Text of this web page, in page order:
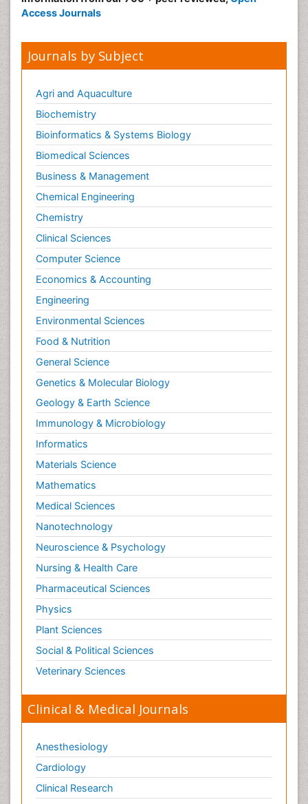
Access Journals
Journals by Subject
Agri and Aquaculture
Biochemistry
Bioinformatics & Systems Biology
Biomedical Sciences
Business & Management
Chemical Engineering
Chemistry
Clinical Sciences
Computer Science
Economics & Accounting
Engineering
Environmental Sciences
Food & Nutrition
General Science
Genetics & Molecular Biology
Geology & Earth Science
Immunology & Microbiology
Informatics
Materials Science
Mathematics
Medical Sciences
Nanotechnology
Neuroscience & Psychology
Nursing & Health Care
Pharmaceutical Sciences
Physics
Plant Sciences
Social & Political Sciences
Veterinary Sciences
Clinical & Medical Journals
Anesthesiology
Cardiology
Clinical Research